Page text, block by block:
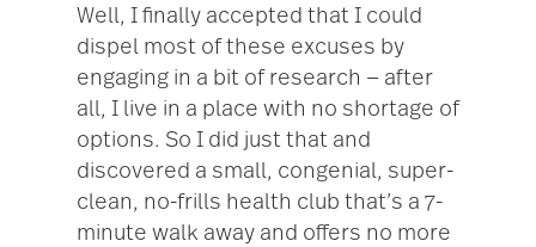
Well, I finally accepted that I could
dispel most of these excuses by
engaging in a bit of research — after
all, I live in a place with no shortage of
options. So I did just that and
discovered a small, congenial, super-
clean, no-frills health club that’s a 7-
minute walk away and offers no more